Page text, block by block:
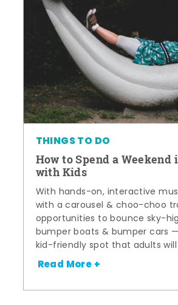
THINGS TO DO
How to Spend a Weekend
with Kids
With hands-on, interactive
with a carousel & choo-choo
opportunities to bounce sky-
bumper boats & bumper cars
kid-friendly spot that adults
Read More +